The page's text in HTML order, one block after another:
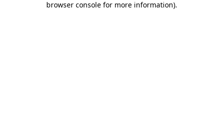
browser console for more information).